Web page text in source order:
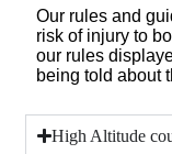
Our rules and
risk of injury to
our rules
being told about
High Altitude